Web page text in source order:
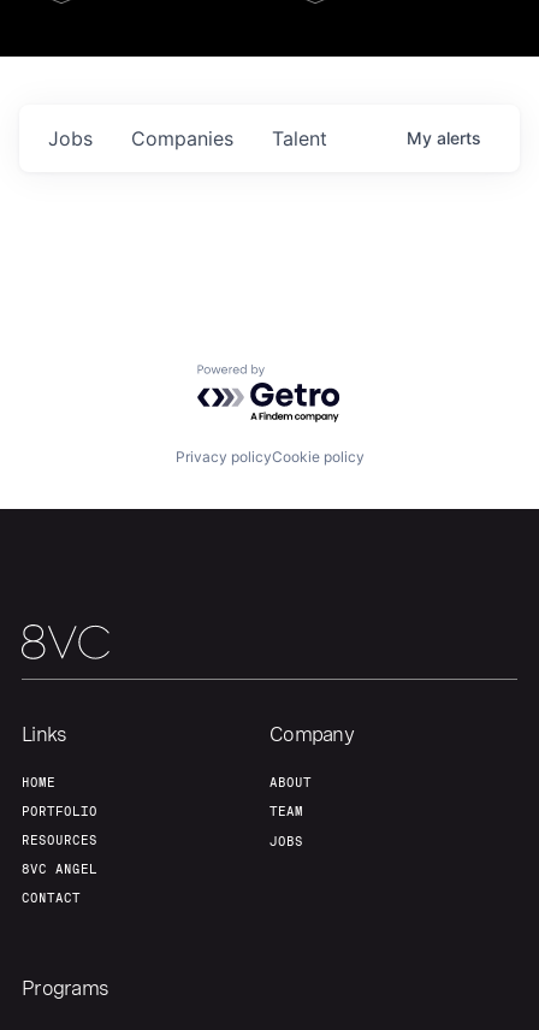
Home
Jobs Companies Talent My alerts
Powered by Getro.com
Privacy policyCookie policy
Links
HOME
PORTFOLIO
RESOURCES
8VC ANGEL
CONTACT
Company
ABOUT
TEAM
JOBS
Programs